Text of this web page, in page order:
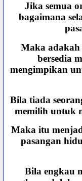
Jika semua
bagaimana
Maka
bersedia
mengimpikan
Bila tiada
memilih untuk
Maka itu
pasangan
Bila engkau